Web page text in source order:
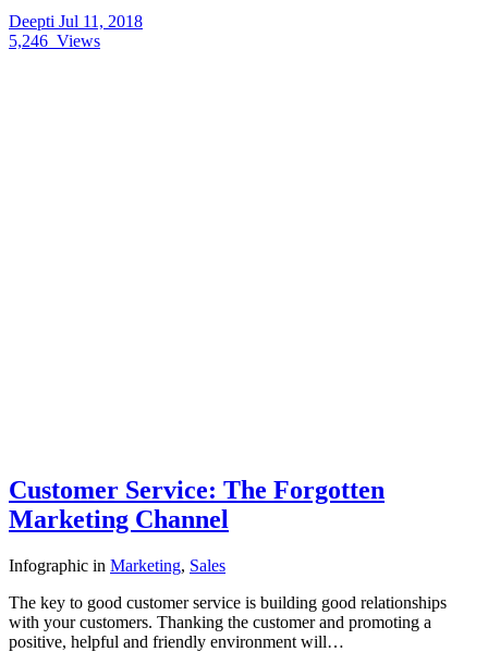
Deepti Jul 11, 2018
5,246 Views
Customer Service: The Forgotten
Marketing Channel
Infographic in Marketing, Sales
The key to good customer service is building good relationships
with your customers. Thanking the customer and promoting a
positive, helpful and friendly environment will…